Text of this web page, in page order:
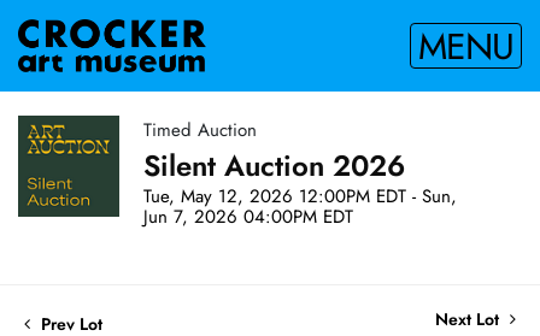
MENU
Timed Auction
Silent Auction 2026
Tue, May 12, 2026 12:00PM EDT - Sun,
Jun 7, 2026 04:00PM EDT
Prev Lot Next Lot